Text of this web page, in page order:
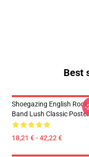
Best
Shoegazing English Rock
Band Lush Classic Poster
18,21 € - 42,22 €
-